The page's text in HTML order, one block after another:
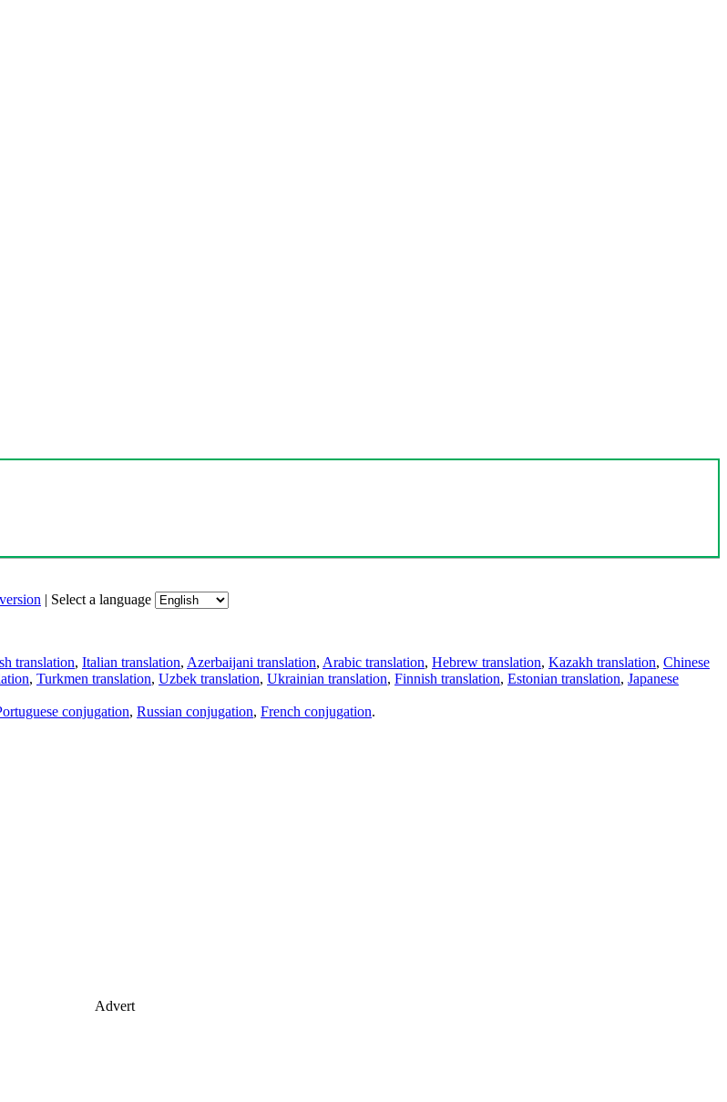
| Select a language
translation, Italian translation, Azerbaijani translation, Arabic translation, Hebrew translation, Kazakh translation, Chinese
, Turkmen translation, Uzbek translation, Ukrainian translation, Finnish translation, Estonian translation, Japanese
conjugation, Russian conjugation, French conjugation.
Advert